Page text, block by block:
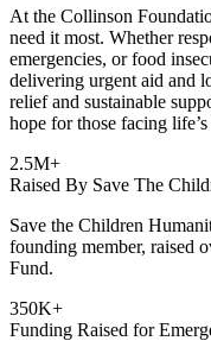
At the Collinson
need it most. Whether
emergencies, or food
delivering urgent aid and
relief and sustainable
hope for those facing
2.5M+
Raised By Save The
Save the Children
founding member, raised
Fund.
350K+
Funding Raised for